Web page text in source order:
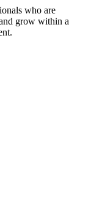
who are
grow within a